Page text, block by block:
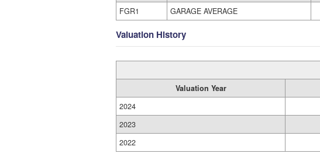
FGR1
GARAGE AVERAGE
Valuation History
Valuation Year
2024
2023
2022